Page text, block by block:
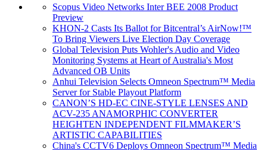
Scopus Video Networks Inter BEE 2008 Product
Preview
KHON-2 Casts Its Ballot for Bitcentral’s AirNow!™
To Bring Viewers Live Election Day Coverage
Global Television Puts Wohler's Audio and Video
Monitoring Systems at Heart of Australia's Most
Advanced OB Units
Anhui Television Selects Omneon Spectrum™ Media
Server for Stable Playout Platform
CANON’S HD-EC CINE-STYLE LENSES AND
ACV-235 ANAMORPHIC CONVERTER
HEIGHTEN INDEPENDENT FILMMAKER’S
ARTISTIC CAPABILITIES
China's CCTV6 Deploys Omneon Spectrum™ Media